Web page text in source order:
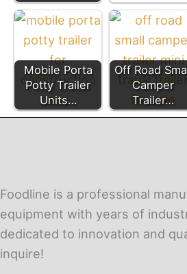
Mobile Porta
Potty Trailer
Units…
Off Road
Camper
Trailer…
Foodline is a professional
equipment with years of
dedicated to innovation and
inquire!